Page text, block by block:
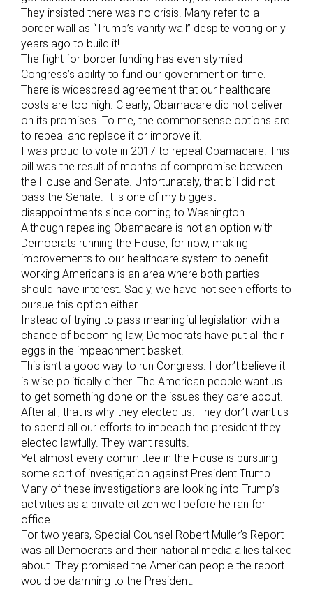
They insisted there was no crisis. Many refer to a
border wall as “Trump’s vanity wall” despite voting only
years ago to build it!
The fight for border funding has even stymied
Congress’s ability to fund our government on time.
There is widespread agreement that our healthcare
costs are too high. Clearly, Obamacare did not deliver
on its promises. To me, the commonsense options are
to repeal and replace it or improve it.
I was proud to vote in 2017 to repeal Obamacare. This
bill was the result of months of compromise between
the House and Senate. Unfortunately, that bill did not
pass the Senate. It is one of my biggest
disappointments since coming to Washington.
Although repealing Obamacare is not an option with
Democrats running the House, for now, making
improvements to our healthcare system to benefit
working Americans is an area where both parties
should have interest. Sadly, we have not seen efforts to
pursue this option either.
Instead of trying to pass meaningful legislation with a
chance of becoming law, Democrats have put all their
eggs in the impeachment basket.
This isn’t a good way to run Congress. I don’t believe it
is wise politically either. The American people want us
to get something done on the issues they care about.
After all, that is why they elected us. They don’t want us
to spend all our efforts to impeach the president they
elected lawfully. They want results.
Yet almost every committee in the House is pursuing
some sort of investigation against President Trump.
Many of these investigations are looking into Trump’s
activities as a private citizen well before he ran for
office.
For two years, Special Counsel Robert Muller’s Report
was all Democrats and their national media allies talked
about. They promised the American people the report
would be damning to the President.